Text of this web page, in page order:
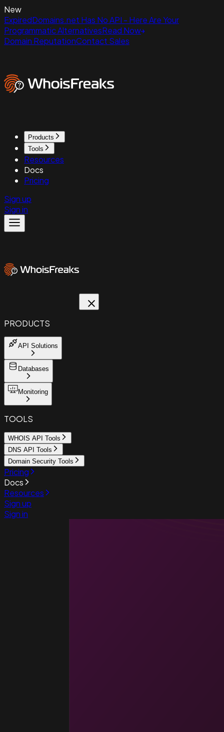
New
ExpiredDomains.net Has No API - Here Are Your
Programmatic AlternativesRead Now
Domain ReputationContact Sales
Products
Tools
Resources
Docs
Pricing
Sign up
Sign in
PRODUCTS
API Solutions
Databases
Monitoring
TOOLS
WHOIS API Tools
DNS API Tools
Domain Security Tools
Pricing
Docs
Resources
Sign up
Sign in